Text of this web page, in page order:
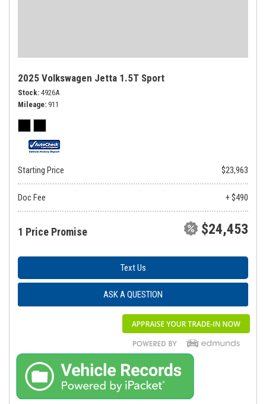
2025 Volkswagen Jetta 1.5T Sport
Stock 4926A
Mileage 911
Starting Price $23,963
Doc Fee + $490
1 Price Promise $24,453
Text Us
ASK A QUESTION